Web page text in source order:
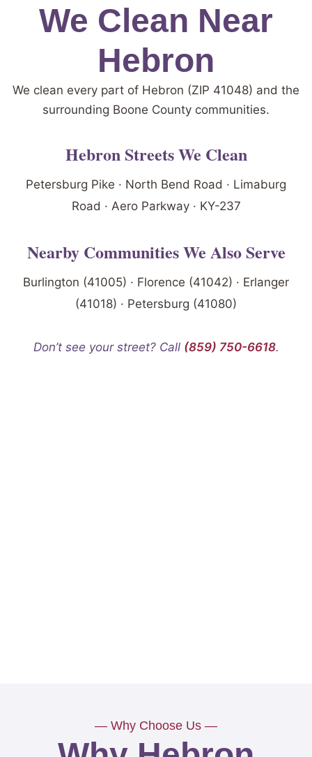
We Clean Near
Hebron
We clean every part of Hebron (ZIP 41048) and the
surrounding Boone County communities.
Hebron Streets We Clean
Petersburg Pike · North Bend Road · Limaburg
Road · Aero Parkway · KY-237
Nearby Communities We Also Serve
Burlington (41005) · Florence (41042) · Erlanger
(41018) · Petersburg (41080)
Don’t see your street? Call (859) 750-6618.
— Why Choose Us —